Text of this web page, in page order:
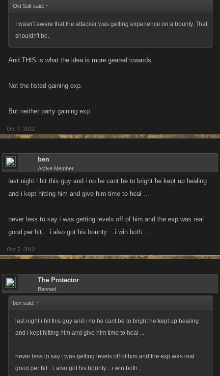
over here from this guy, xp from that guy, more from that chick over there.
Spending your stamina, to do the job SHOULD pay XP. That is why it IS
leveling up from having uncapped amount of XP attacks on a hitlist.
Old Salt said: ↑
I wasn't aware that the attacker was getting experience on a bounty. That
shouldn't be.
And THIS is what the idea is more geared towards.
Not the listed gaining exp.
But neither party gaining exp.
Oct 7, 2012
ben
Active Member
last night i hit this guy and i no he cant be to bright he kept up healing
and i kept hitting him and give him time to heal ...
never less to say i was getting levels off of him.and the exp was real
good per hit... i also got his bounty ...i win both...
Oct 7, 2012
The Protector
Banned
ben said: ↑
last night i hit this guy and i no he cant be to bright he kept up healing
and i kept hitting him and give him time to heal ...
never less to say i was getting levels off of him.and the exp was real
good per hit... i also got his bounty ...i win both...